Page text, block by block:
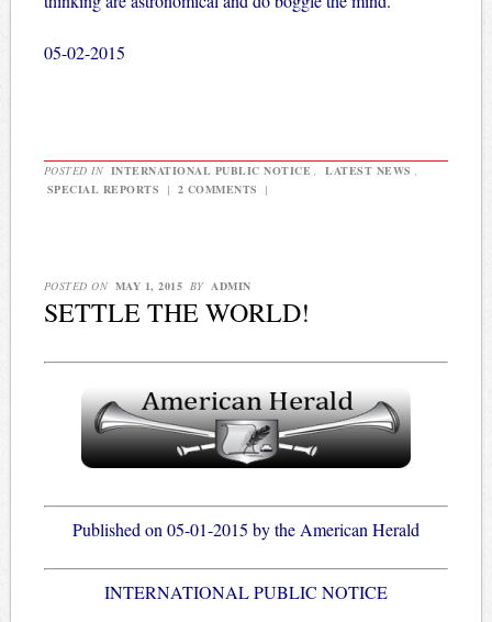
05-02-2015
POSTED IN INTERNATIONAL PUBLIC NOTICE , LATEST NEWS ,
SPECIAL REPORTS
| 2 COMMENTS |
POSTED ON MAY 1, 2015 BY ADMIN
SETTLE THE WORLD!
Published on 05-01-2015 by the American Herald
INTERNATIONAL PUBLIC NOTICE